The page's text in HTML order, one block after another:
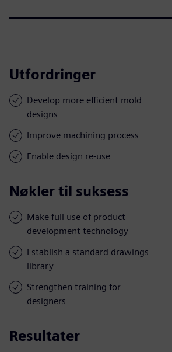
Utfordringer
Develop more efficient mold
designs
Improve machining process
Enable design re-use
Nøkler til suksess
Make full use of product
development technology
Establish a standard drawings
library
Strengthen training for
designers
Resultater